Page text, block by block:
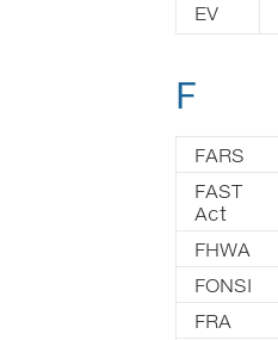
EV
F
FARS
FAST
Act
FHWA
FONSI
FRA